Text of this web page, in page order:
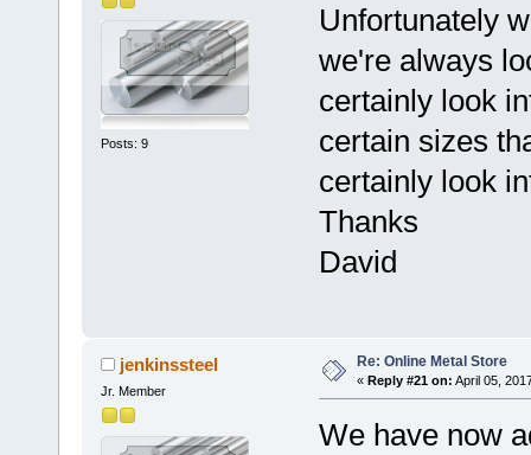
Posts: 9
Unfortunately
we're always
certainly look
certain sizes
certainly look
Thanks
David
jenkinssteel
Jr. Member
Re: Online Metal Store
« Reply #21 on: April 05,
We have now